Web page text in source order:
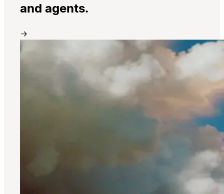
and agents.
→